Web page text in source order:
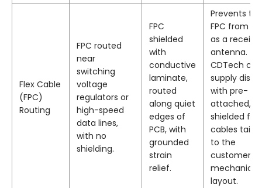
Flex Cable
(FPC)
Routing
FPC routed
near
switching
voltage
regulators or
high-speed
data lines,
with no
shielding.
FPC
shielded
with
conductive
laminate,
routed
along quiet
edges of
PCB, with
grounded
strain
relief.
Prevents the
FPC from
as a receive
antenna.
CDTech can
supply
with pre-
attached,
shielded flex
cables
to the
customer’s
mechanical
layout.